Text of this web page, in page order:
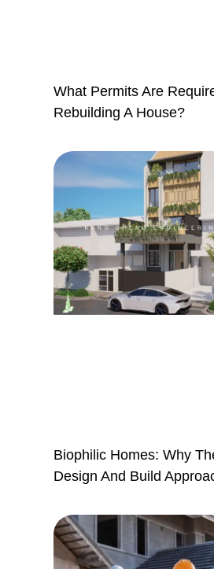
What Permits Are
Rebuilding A House?
Biophilic Homes: Why
Design And Build